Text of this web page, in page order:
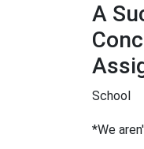
A
School
*We